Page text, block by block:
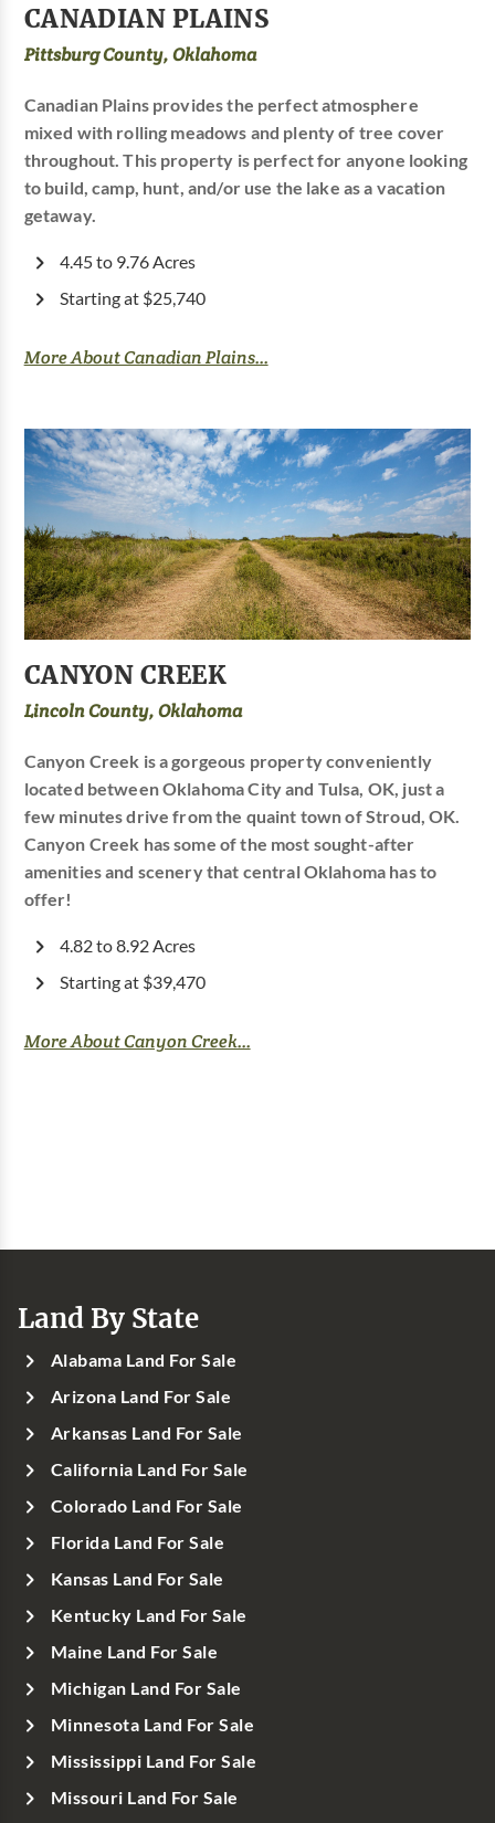
CANADIAN PLAINS
Pittsburg County, Oklahoma
Canadian Plains provides the perfect atmosphere
mixed with rolling meadows and plenty of tree cover
throughout. This property is perfect for anyone looking
to build, camp, hunt, and/or use the lake as a vacation
getaway.
4.45 to 9.76 Acres
Starting at $25,740
More About Canadian Plains...
CANYON CREEK
Lincoln County, Oklahoma
Canyon Creek is a gorgeous property conveniently
located between Oklahoma City and Tulsa, OK, just a
few minutes drive from the quaint town of Stroud, OK.
Canyon Creek has some of the most sought-after
amenities and scenery that central Oklahoma has to
offer!
4.82 to 8.92 Acres
Starting at $39,470
More About Canyon Creek...
Land By State
Alabama Land For Sale
Arizona Land For Sale
Arkansas Land For Sale
California Land For Sale
Colorado Land For Sale
Florida Land For Sale
Kansas Land For Sale
Kentucky Land For Sale
Maine Land For Sale
Michigan Land For Sale
Minnesota Land For Sale
Mississippi Land For Sale
Missouri Land For Sale